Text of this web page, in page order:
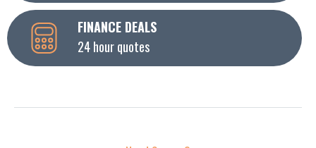
FINANCE DEALS
24 hour quotes